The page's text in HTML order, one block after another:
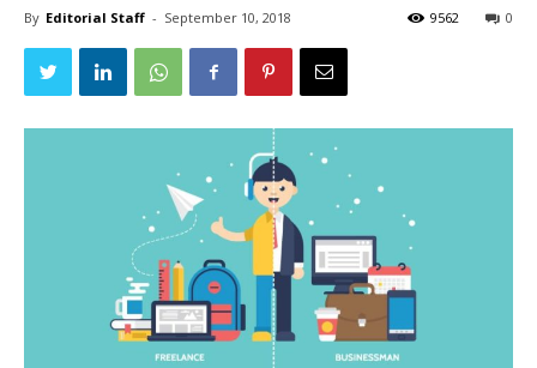
By Editorial Staff - September 10, 2018 0
9562